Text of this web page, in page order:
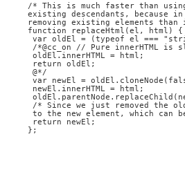
/* This is much faster than
existing descendants, because in
removing existing elements
function replaceHtml(el, html) {
var oldEl = (typeof el ===
/*@cc_on // Pure innerHTML
oldEl.innerHTML = html;
return oldEl;
@*/
var newEl =
newEl.innerHTML = html;
/* Since we just removed the
to the new element, which can
return newEl;
};